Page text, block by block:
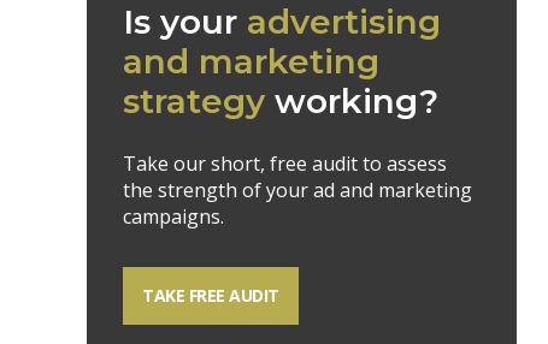
Is your advertising
and marketing
strategy working?
Take our short, free audit to assess
the strength of your ad and marketing
campaigns.
TAKE FREE AUDIT